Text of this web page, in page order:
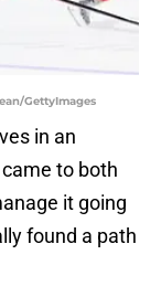
GettyImages
in an
to both
it going
found a path